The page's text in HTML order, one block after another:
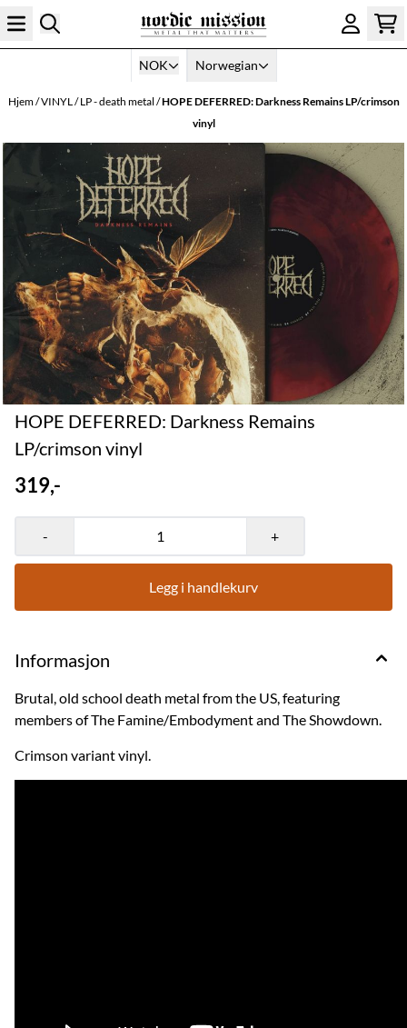
Hopp til innhold
NOK Norwegian
Hjem/VINYL/LP - death metal /HOPE DEFERRED: Darkness Remains LP/crimson
vinyl
HOPE DEFERRED: Darkness Remains
LP/crimson vinyl
319,-
- +
Legg i handlekurv
Informasjon
Brutal, old school death metal from the US, featuring
members of The Famine/Embodyment and The Showdown.
Crimson variant vinyl.